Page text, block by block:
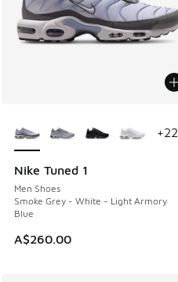
Nike Tuned 1
Men Shoes
Smoke Grey - White - Light Armory
Blue
A$260.00
NEW
+22